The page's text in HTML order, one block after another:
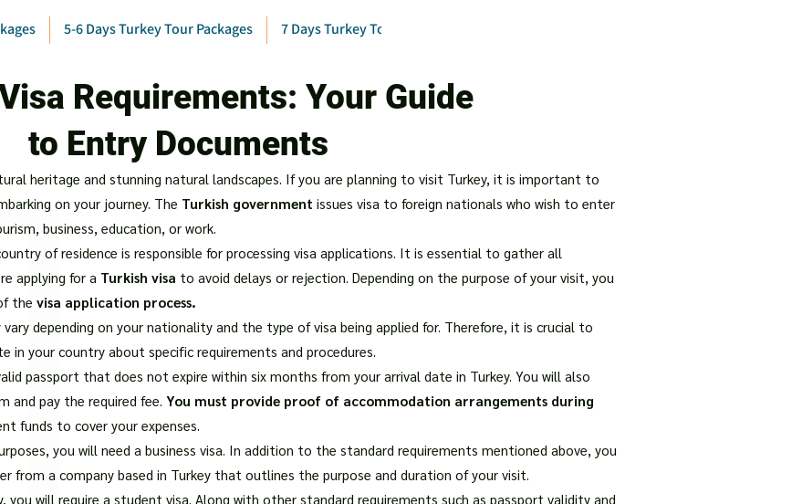
5-6 Days Turkey Tour Packages 7 Days Turkey Tour Package
Requirements: Your Guide
to Entry Documents
heritage and stunning natural landscapes. If you are planning to visit Turkey, it is important to
on your journey. The Turkish government issues visa to foreign nationals who wish to enter
business, education, or work.
of residence is responsible for processing visa applications. It is essential to gather all
applying for a Turkish visa to avoid delays or rejection. Depending on the purpose of your visit, you
the visa application process.
vary depending on your nationality and the type of visa being applied for. Therefore, it is crucial to
in your country about specific requirements and procedures.
passport that does not expire within six months from your arrival date in Turkey. You will also
and pay the required fee. You must provide proof of accommodation arrangements during
funds to cover your expenses.
you will need a business visa. In addition to the standard requirements mentioned above, you
from a company based in Turkey that outlines the purpose and duration of your visit.
you will require a student visa. Along with other standard requirements such as passport validity and